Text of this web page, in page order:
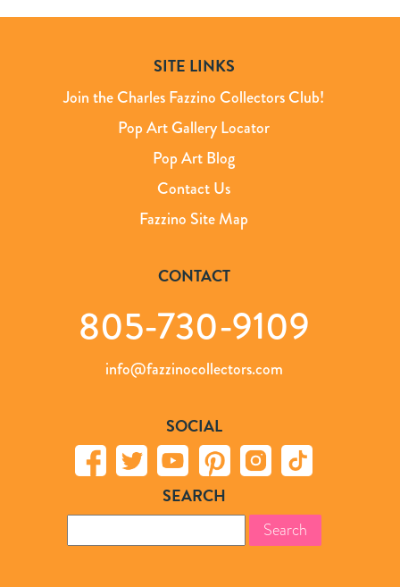
SITE LINKS
Join the Charles Fazzino Collectors Club!
Pop Art Gallery Locator
Pop Art Blog
Contact Us
Fazzino Site Map
CONTACT
805-730-9109
info@fazzinocollectors.com
SOCIAL
SEARCH
for: